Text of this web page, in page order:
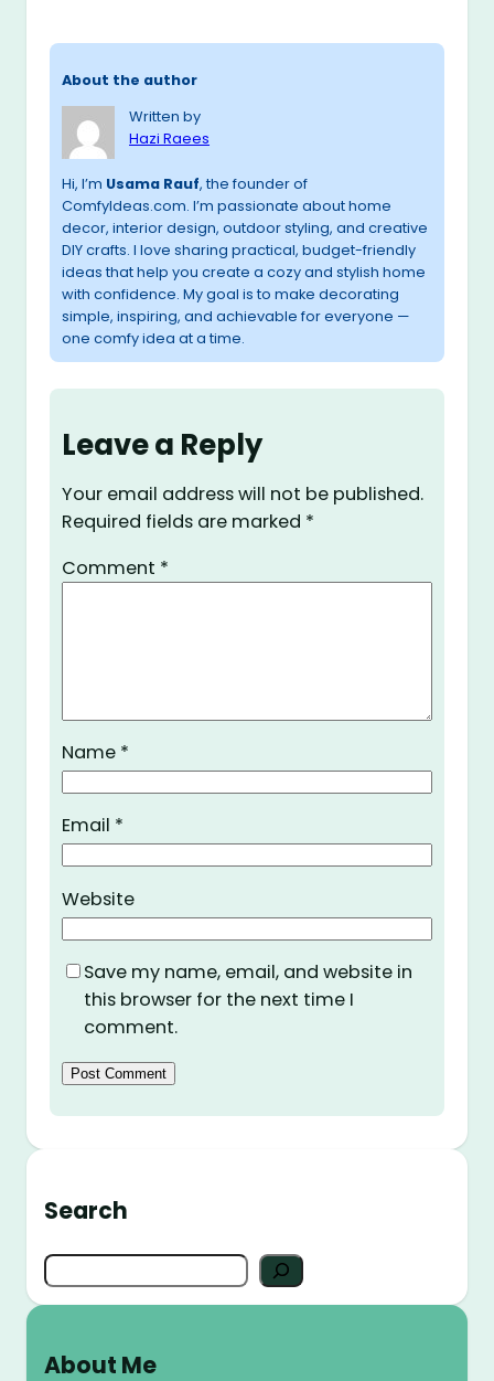
About the author
Written by
Hazi Raees
Hi, I’m Usama Rauf, the founder of
ComfyIdeas.com. I’m passionate about home
decor, interior design, outdoor styling, and creative
DIY crafts. I love sharing practical, budget-friendly
ideas that help you create a cozy and stylish home
with confidence. My goal is to make decorating
simple, inspiring, and achievable for everyone —
one comfy idea at a time.
Leave a Reply
Your email address will not be published.
Required fields are marked *
Comment *
Name *
Email *
Website
Save my name, email, and website in
this browser for the next time I
comment.
Search
S
e
About Me